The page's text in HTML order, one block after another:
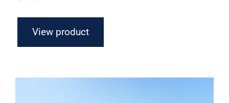
View product